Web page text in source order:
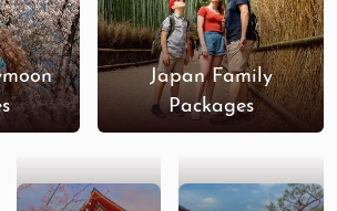
Japan Family
Packages